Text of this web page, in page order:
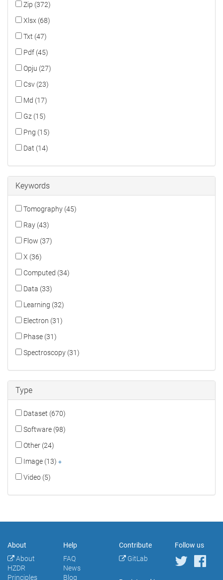
Zip (372)
Xlsx (68)
Txt (47)
Pdf (45)
Opju (27)
Csv (23)
Md (17)
Gz (15)
Png (15)
Dat (14)
Keywords
Tomography (45)
Ray (43)
Flow (37)
X (36)
Computed (34)
Data (33)
Learning (32)
Electron (31)
Phase (31)
Spectroscopy (31)
Type
Dataset (670)
Software (98)
Other (24)
Image (13) +
Video (5)
About
About
HZDR
Principles
Help
FAQ
News
Blog
Contribute
GitLab
Follow us